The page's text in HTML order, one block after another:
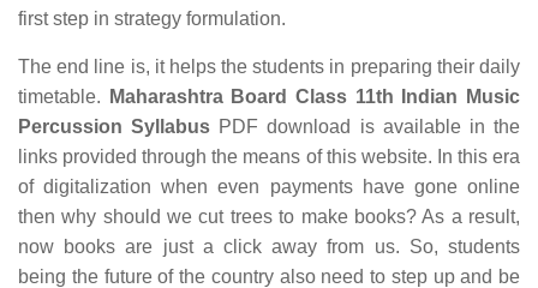
first step in strategy formulation.
The end line is, it helps the students in preparing their daily
timetable.
Maharashtra Board Class 11th Indian Music
Percussion Syllabus PDF download is available in the
links provided through the means of this website. In this era
of digitalization when even payments have gone online
then why should we cut trees to make books? As a result,
now books are just a click away from us. So, students
being the future of the country also need to step up and be